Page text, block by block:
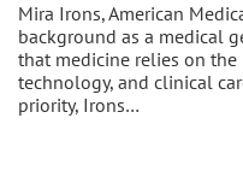
Mira Irons, American
background as a medical
that medicine relies on the
technology, and clinical
priority, Irons…